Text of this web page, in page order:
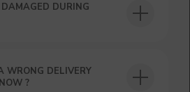
DURING
WRONG DELIVERY
?